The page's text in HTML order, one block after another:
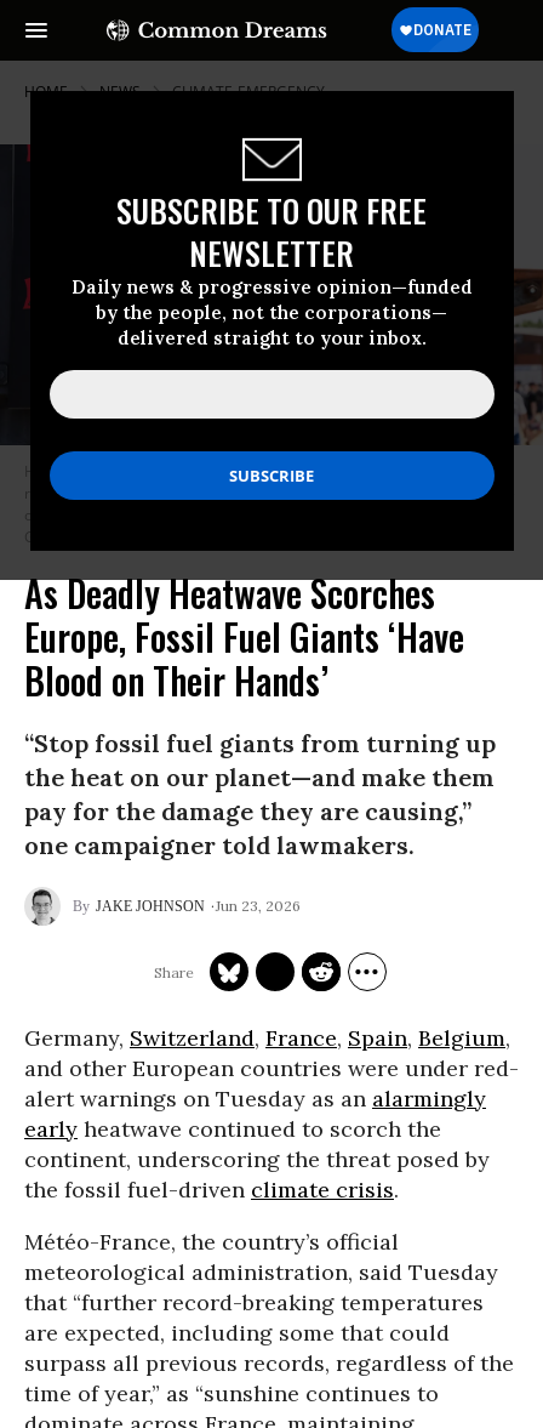
SUBSCRIBE TO OUR FREE
NEWSLETTER
Daily news & progressive opinion—funded
by the people, not the corporations—
delivered straight to your inbox.
HOME NEWS CLIMATE-EMERGENCY
Heatwave alert posters at a festival site ask people to drink water
regularly and limit their alcohol intake in Clisson, Loire-Atlantique, France
Getty Images)
As Deadly Heatwave Scorches
Europe, Fossil Fuel Giants ‘Have
Blood on Their Hands’
“Stop fossil fuel giants from turning up
the heat on our planet—and make them
pay for the damage they are causing,”
one campaigner told lawmakers.
JAKE JOHNSON Jun 23, 2026
Germany, Switzerland, France, Spain, Belgium,
and other European countries were under red-
alert warnings on Tuesday as an alarmingly
early heatwave continued to scorch the
continent, underscoring the threat posed by
the fossil fuel-driven climate crisis.
Météo-France, the country’s official
meteorological administration, said Tuesday
that “further record-breaking temperatures
are expected, including some that could
surpass all previous records, regardless of the
time of year,” as “sunshine continues to